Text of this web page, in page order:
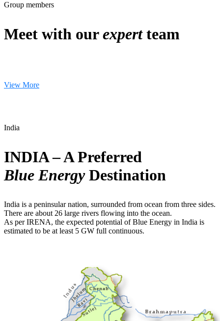
Group members
Meet with ourexpertteam
View More
India
INDIA – A Preferred
Blue EnergyDestination
India is a peninsular nation, surrounded from ocean from three sides.
There are about 26 large rivers flowing into the ocean.
As per IRENA, the expected potential of Blue Energy in India is
estimated to be at least 5 GW full continuous.